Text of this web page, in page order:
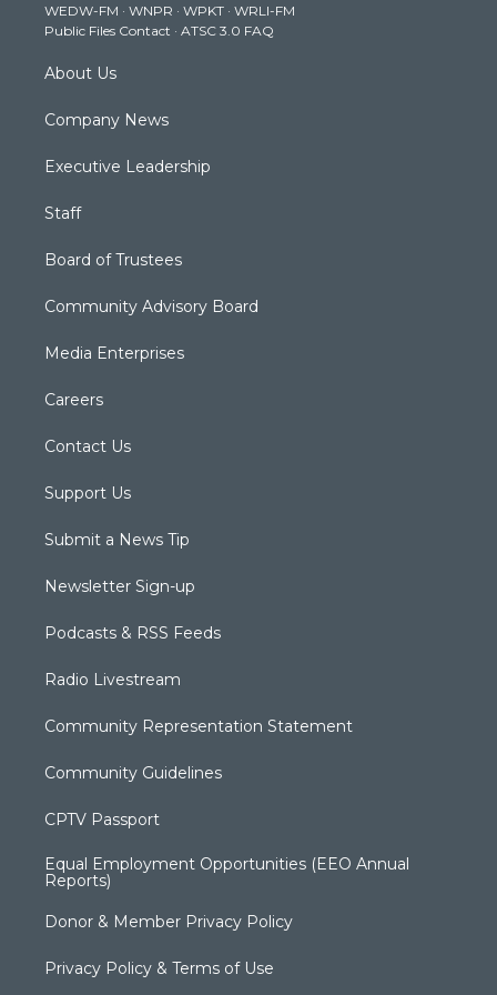
a
m
k
WEDW-FM · WNPR · WPKT · WRLI-FM
Public Files Contact · ATSC 3.0 FAQ
About Us
Company News
Executive Leadership
Staff
Board of Trustees
Community Advisory Board
Media Enterprises
Careers
Contact Us
Support Us
Submit a News Tip
Newsletter Sign-up
Podcasts & RSS Feeds
Radio Livestream
Community Representation Statement
Community Guidelines
CPTV Passport
Equal Employment Opportunities (EEO Annual
Reports)
Donor & Member Privacy Policy
Privacy Policy & Terms of Use